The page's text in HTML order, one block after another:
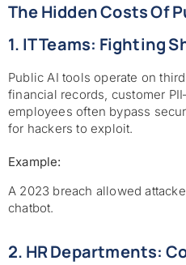
The Hidden Costs Of
1. IT Teams: Fighting
Public AI tools operate on
financial records, customer
employees often bypass
for hackers to exploit.
Example:
A 2023 breach allowed
chatbot.
2. HR Departments: